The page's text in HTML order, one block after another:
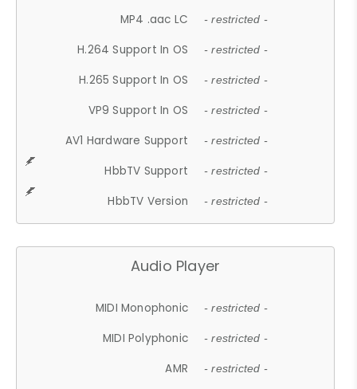
MP4 .aac LC - restricted -
H.264 Support In OS - restricted -
H.265 Support In OS - restricted -
VP9 Support In OS - restricted -
AV1 Hardware Support - restricted -
HbbTV Support - restricted -
HbbTV Version - restricted -
Audio Player
MIDI Monophonic - restricted -
MIDI Polyphonic - restricted -
AMR - restricted -